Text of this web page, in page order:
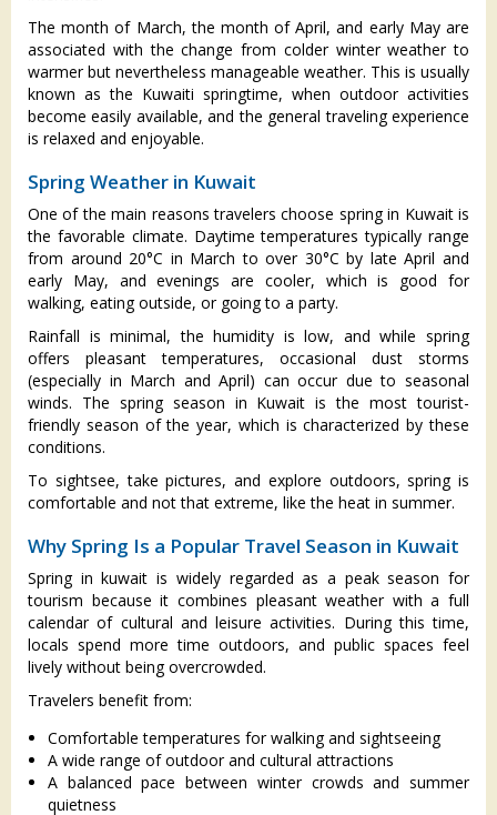
The month of March, the month of April, and early May are
associated with the change from colder winter weather to
warmer but nevertheless manageable weather. This is usually
known as the Kuwaiti springtime, when outdoor activities
become easily available, and the general traveling experience
is relaxed and enjoyable.
Spring Weather in Kuwait
One of the main reasons travelers choose spring in Kuwait is
the favorable climate. Daytime temperatures typically range
from around 20°C in March to over 30°C by late April and
early May, and evenings are cooler, which is good for
walking, eating outside, or going to a party.
Rainfall is minimal, the humidity is low, and while spring
offers pleasant temperatures, occasional dust storms
(especially in March and April) can occur due to seasonal
winds. The spring season in Kuwait is the most tourist-
friendly season of the year, which is characterized by these
conditions.
To sightsee, take pictures, and explore outdoors, spring is
comfortable and not that extreme, like the heat in summer.
Why Spring Is a Popular Travel Season in Kuwait
Spring in kuwait is widely regarded as a peak season for
tourism because it combines pleasant weather with a full
calendar of cultural and leisure activities. During this time,
locals spend more time outdoors, and public spaces feel
lively without being overcrowded.
Travelers benefit from:
Comfortable temperatures for walking and sightseeing
A wide range of outdoor and cultural attractions
A balanced pace between winter crowds and summer
quietness